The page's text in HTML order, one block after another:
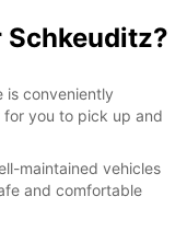
Schkeuditz?
is conveniently
you to pick up and
maintained vehicles
and comfortable